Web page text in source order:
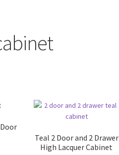
Teal 2 Door and 2 Drawer
High Lacquer Cabinet